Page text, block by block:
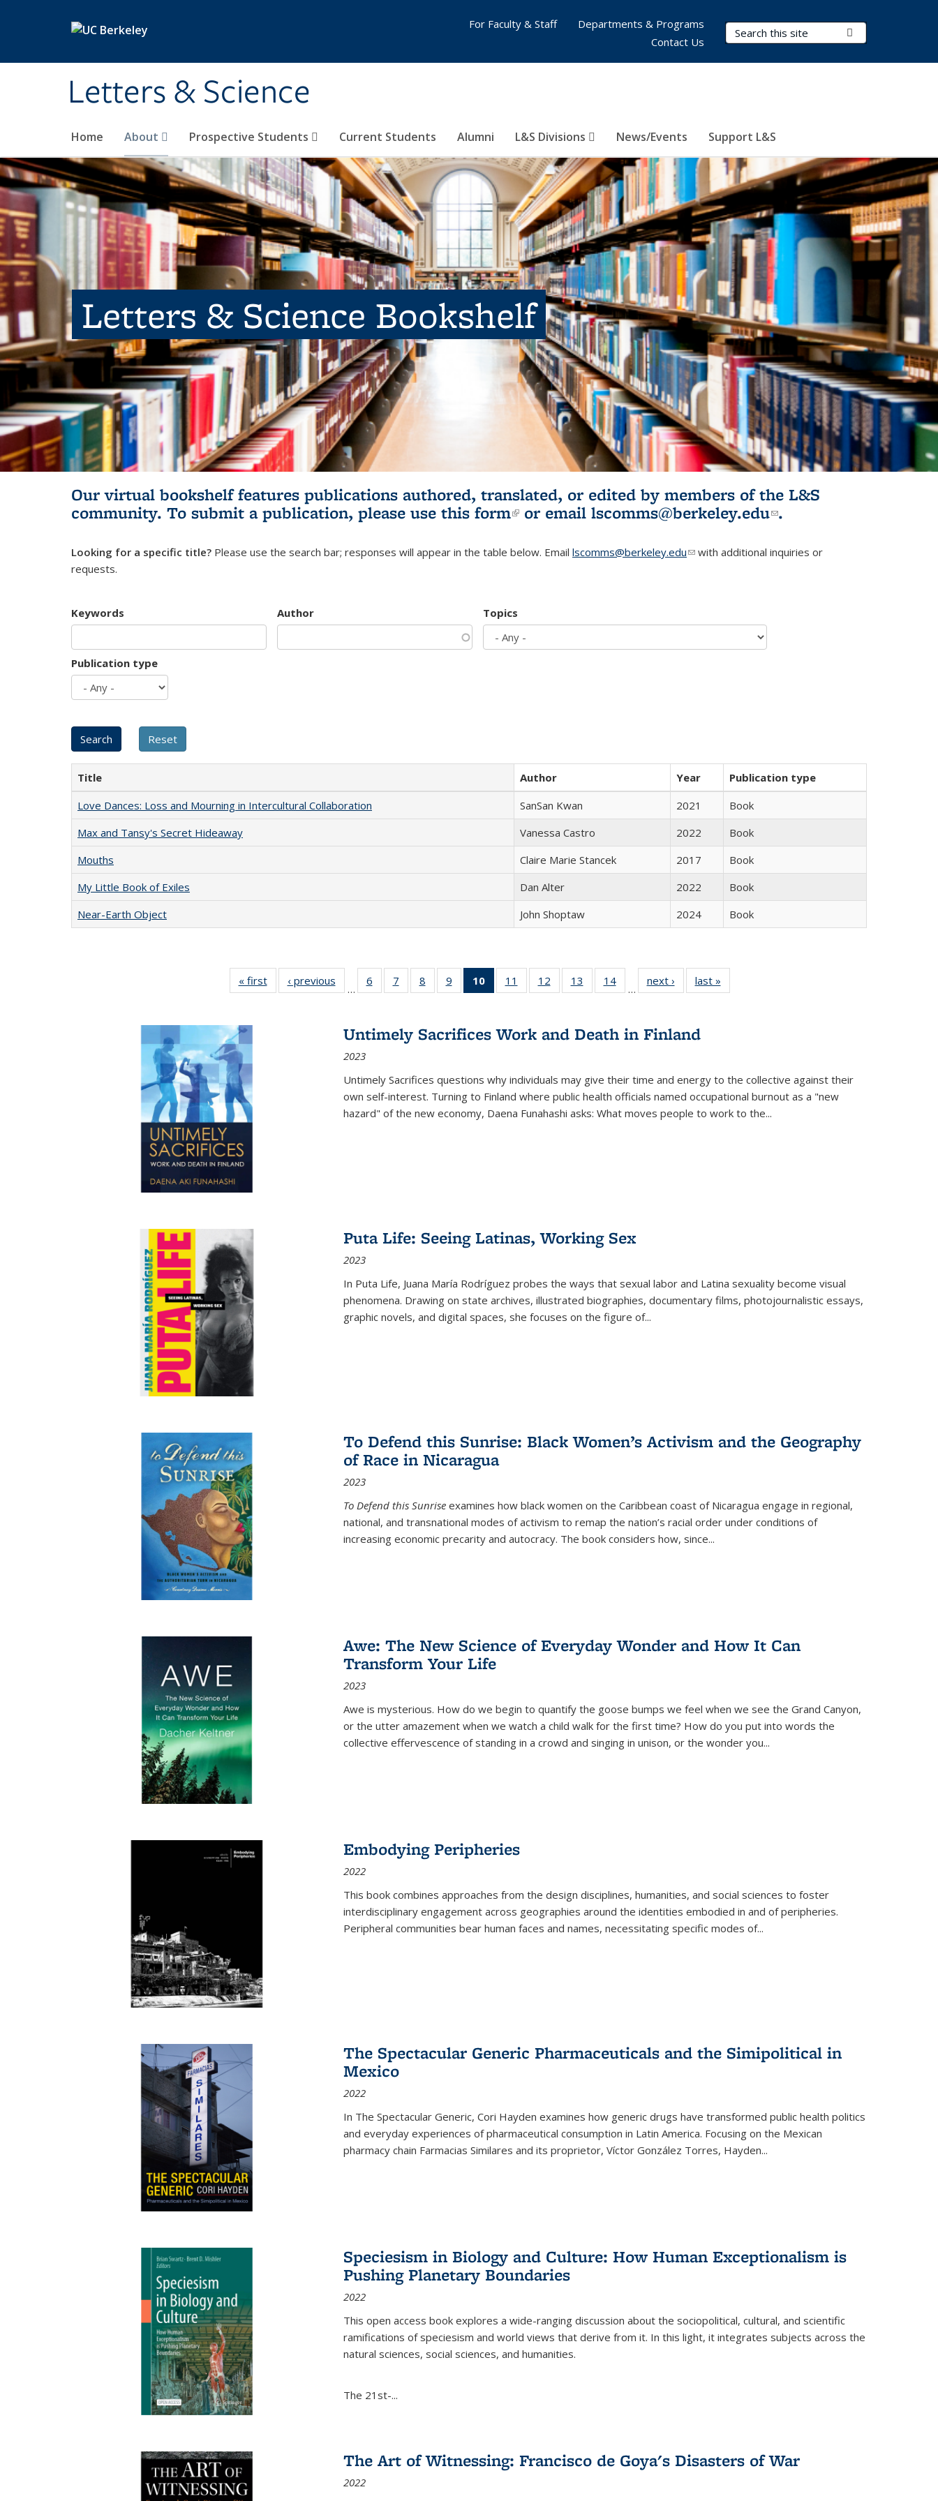
Letters & Science
Search Terms
Home About Prospective Students Current Students Alumni L&S Divisions News/Events Support L&S
For Faculty & Staff
Departments & Programs
Contact Us
Letters & Science Bookshelf
Our virtual bookshelf features publications authored, translated, or edited by members of the L&S
community. To submit a publication, please use this form(link is external)
or email lscomms@berkeley.edu(link sends e-
.
Looking for a specific title? Please use the search bar; responses will appear in the table below. Email lscomms@berkeley.edu(link sends e-mail)
with additional inquiries or
requests.
Keywords Author Topics
Publication type
Title Author Year
Publication type
Love Dances: Loss and Mourning in Intercultural Collaboration
SanSan Kwan 2021
Book
Max and Tansy's Secret Hideaway
Vanessa Castro 2022
Book
Mouths
Claire Marie Stancek 2017
Book
My Little Book of Exiles
Dan Alter 2022
Book
Near-Earth Object
John Shoptaw 2024 Book
« first
Full listing
table:
‹ previous
Full listing
table:
…
6
of 22 Full
listing table:
7
of 22 Full
listing table:
8
of 22 Full
listing table:
9
of 22 Full
listing table:
10
of 22 Full
listing
Publications
(Current
11
of 22 Full
listing table:
12
of 22 Full
listing table:
13
of 22 Full
listing table:
14
of 22 Full
listing table:
…
next ›
Full listing
table:
last »
Untimely Sacrifices Work and Death in Finland
2023
Untimely Sacrifices questions why individuals may give their time and energy to the collective against their
own self-interest. Turning to Finland where public health officials named occupational burnout as a "new
hazard" of the new economy, Daena Funahashi asks: What moves people to work to the...
Puta Life: Seeing Latinas, Working Sex
2023
In Puta Life, Juana María Rodríguez probes the ways that sexual labor and Latina sexuality become visual
phenomena. Drawing on state archives, illustrated biographies, documentary films, photojournalistic essays,
graphic novels, and digital spaces, she focuses on the figure of...
To Defend this Sunrise: Black Women’s Activism and the Geography
of Race in Nicaragua
2023
To Defend this Sunrise examines how black women on the Caribbean coast of Nicaragua engage in regional,
national, and transnational modes of activism to remap the nation’s racial order under conditions of
increasing economic precarity and autocracy. The book considers how, since...
Awe: The New Science of Everyday Wonder and How It Can
Transform Your Life
2023
Awe is mysterious. How do we begin to quantify the goose bumps we feel when we see the Grand Canyon,
or the utter amazement when we watch a child walk for the first time? How do you put into words the
collective effervescence of standing in a crowd and singing in unison, or the wonder you...
Embodying Peripheries
2022
This book combines approaches from the design disciplines, humanities, and social sciences to foster
interdisciplinary engagement across geographies around the identities embodied in and of peripheries.
Peripheral communities bear human faces and names, necessitating specific modes of...
The Spectacular Generic Pharmaceuticals and the Simipolitical in
Mexico
2022
In The Spectacular Generic, Cori Hayden examines how generic drugs have transformed public health politics
and everyday experiences of pharmaceutical consumption in Latin America. Focusing on the Mexican
pharmacy chain Farmacias Similares and its proprietor, Víctor González Torres, Hayden...
Speciesism in Biology and Culture: How Human Exceptionalism is
Pushing Planetary Boundaries
2022
This open access book explores a wide-ranging discussion about the sociopolitical, cultural, and scientific
ramifications of speciesism and world views that derive from it. In this light, it integrates subjects across the
natural sciences, social sciences, and humanities.
The 21st-...
The Art of Witnessing: Francisco de Goya's Disasters of War
2022